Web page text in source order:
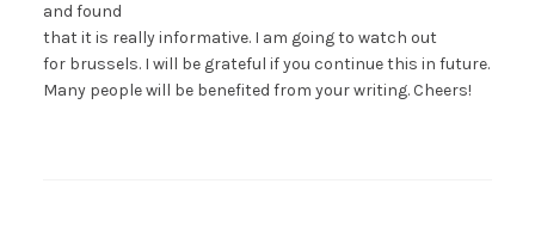
and found
that it is really informative. I am going to watch out
for brussels. I will be grateful if you continue this in future.
Many people will be benefited from your writing. Cheers!